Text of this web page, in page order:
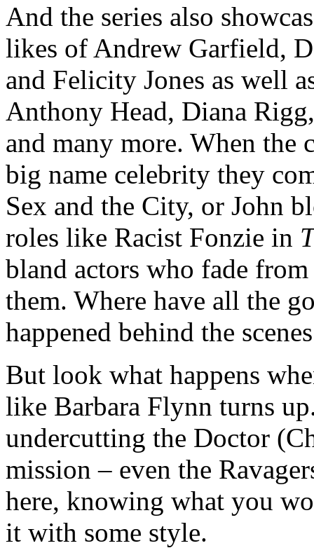
And the series also
likes of Andrew Garfield,
and Felicity Jones as well
Anthony Head, Diana
and many more. When the
big name celebrity they
Sex and the City, or John
roles like Racist Fonzie in
bland actors who fade
them. Where have all the
happened behind the
But look what happens
like Barbara Flynn turns
undercutting the Doctor
mission – even the
here, knowing what you
it with some style.